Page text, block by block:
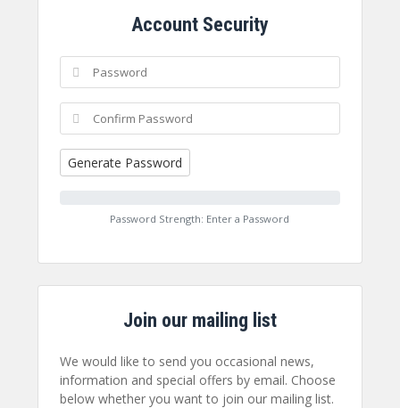
Account Security
Generate Password
Password Strength: Enter a Password
Join our mailing list
We would like to send you occasional news,
information and special offers by email. Choose
below whether you want to join our mailing list.